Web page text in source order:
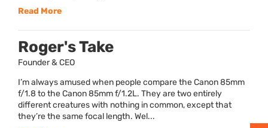
Read More
Roger's Take
Founder & CEO
I’m always amused when people compare the Canon 85mm
f/1.8 to the Canon 85mm f/1.2L. They are two entirely
different creatures with nothing in common, except that
they’re the same focal length. Wel...